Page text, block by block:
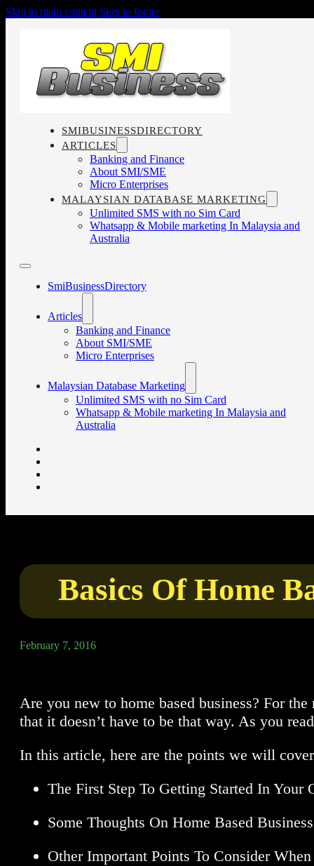
Skip to main content Skip to footer
SMIBUSINESSDIRECTORY
ARTICLES
Banking and Finance
About SMI/SME
Micro Enterprises
MALAYSIAN DATABASE MARKETING
Unlimited SMS with no Sim Card
Whatsapp & Mobile marketing In Malaysia and
Australia
SmiBusinessDirectory
Articles
Banking and Finance
About SMI/SME
Micro Enterprises
Malaysian Database Marketing
Unlimited SMS with no Sim Card
Whatsapp & Mobile marketing In Malaysia and
Australia
Basics Of Home
February 7, 2016
Are you new to home based business? For
that it doesn’t have to be that way. As you
In this article, here are the points we will
The First Step To Getting Started In Your
Some Thoughts On Home Based
Other Important Points To Consider